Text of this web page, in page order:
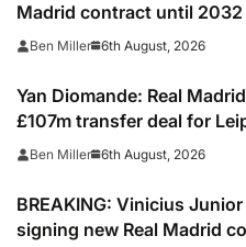
Madrid contract until 2032
Ben Miller 6th August, 2026
Yan Diomande: Real
£107m transfer deal for
Coast winger
Ben Miller 6th August, 2026
BREAKING: Vinicius
signing new Real Madrid